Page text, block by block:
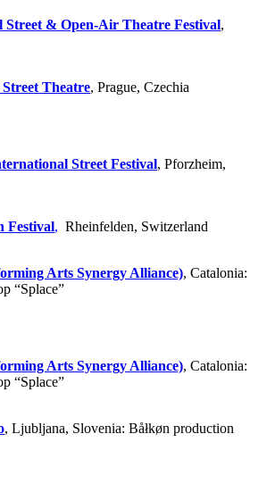
& Open-Air Theatre Festival,
Theatre, Prague, Czechia
Street Festival, Pforzheim,
Festival, Rheinfelden, Switzerland
Arts Synergy Alliance), Catalonia:
“Splace”
Arts Synergy Alliance), Catalonia:
“Splace”
, Ljubljana, Slovenia: Båłkøn production